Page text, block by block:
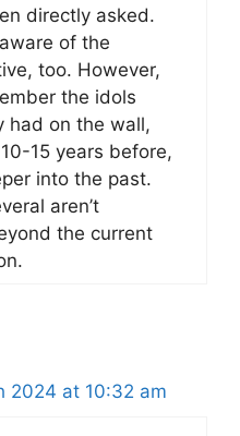
directly asked.
of the
too. However,
the idols
had on the wall,
15 years before,
into the past.
aren’t
the current
2024 at 10:32 am